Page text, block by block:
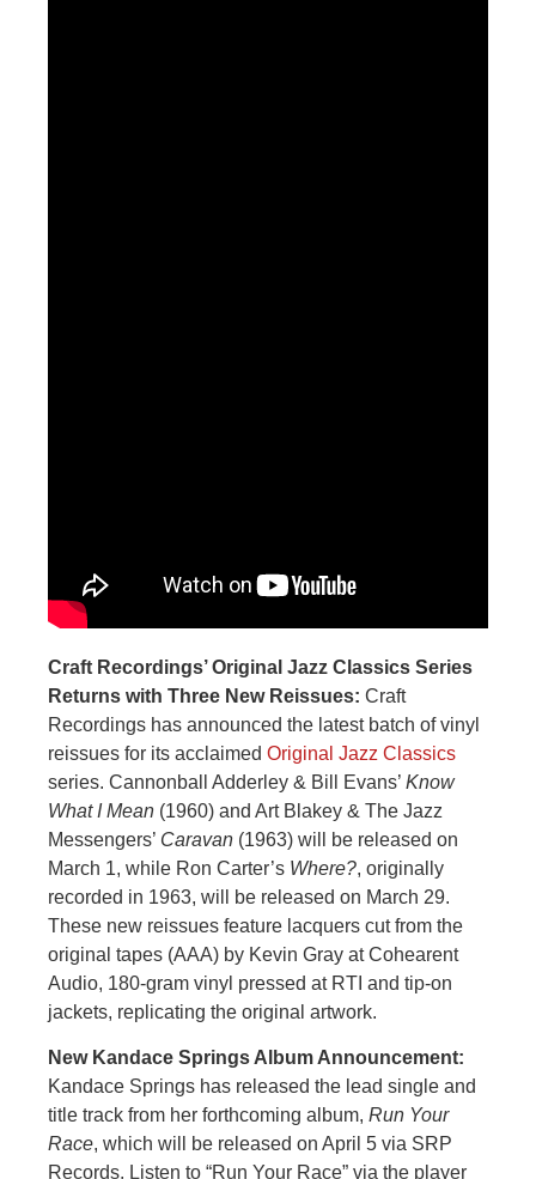
Craft Recordings’ Original Jazz Classics Series
Returns with Three New Reissues: Craft
Recordings has announced the latest batch of vinyl
reissues for its acclaimed Original Jazz Classics
series. Cannonball Adderley & Bill Evans’ Know
What I Mean (1960) and Art Blakey & The Jazz
Messengers’ Caravan (1963) will be released on
March 1, while Ron Carter’s Where?, originally
recorded in 1963, will be released on March 29.
These new reissues feature lacquers cut from the
original tapes (AAA) by Kevin Gray at Cohearent
Audio, 180-gram vinyl pressed at RTI and tip-on
jackets, replicating the original artwork.
New Kandace Springs Album Announcement:
Kandace Springs has released the lead single and
title track from her forthcoming album, Run Your
Race, which will be released on April 5 via SRP
Records. Listen to “Run Your Race” via the player